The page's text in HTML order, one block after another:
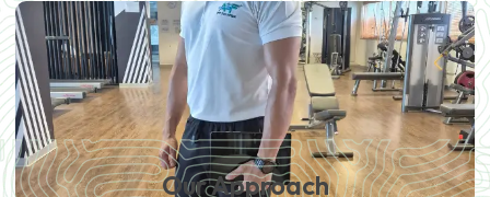
Our Approach